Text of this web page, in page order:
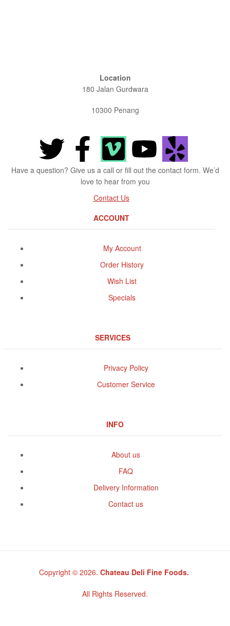
Location
180 Jalan Gurdwara
10300 Penang
Have a question? Give us a call or fill out the contact form. We’d
love to hear from you
Contact Us
ACCOUNT
My Account
Order History
Wish List
Specials
SERVICES
Privacy Policy
Customer Service
INFO
About us
FAQ
Delivery Information
Contact us
Copyright © 2026. Chateau Deli Fine Foods.
All Rights Reserved.